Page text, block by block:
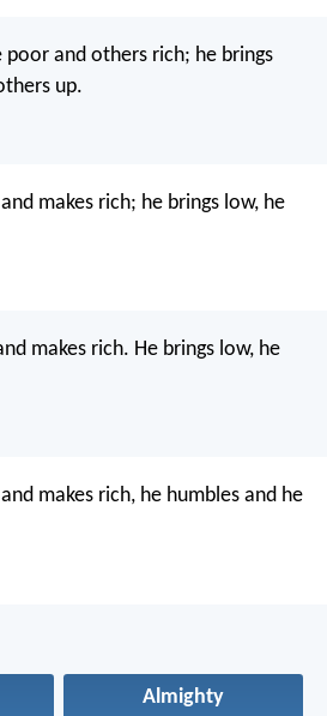
poor and others rich; he brings
up.
makes rich; he brings low, he
makes rich. He brings low, he
makes rich, he humbles and he
Almighty